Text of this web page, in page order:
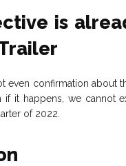
is
even confirmation about
if it happens, we cannot
of 2022.